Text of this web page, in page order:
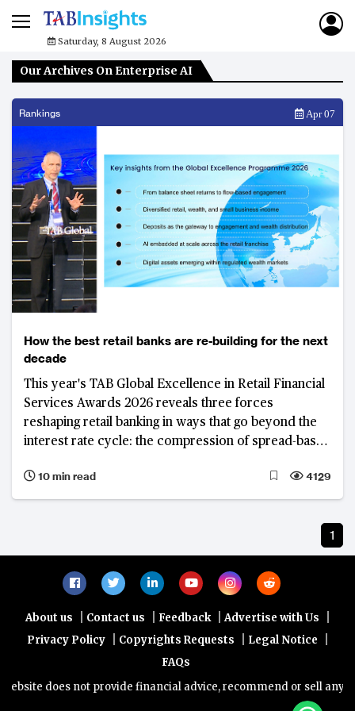
Saturday, 8 August 2026
Our Archives On Enterprise AI
Rankings Apr 07
How the best retail banks are re-building for the next
decade
This year's TAB Global Excellence in Retail Financial
Services Awards 2026 reveals three forces
reshaping retail banking in ways that go beyond the
interest rate cycle: the compression of spread-based
fundamental reappraisal of the deposit franchise; and
the deepening integration of artificial intelligence
10 min read 4129
1
About us | Contact us | Feedback | Advertise with Us |
Privacy Policy | Copyrights Requests | Legal Notice |
FAQs
does not provide financial advice, recommend or sell any